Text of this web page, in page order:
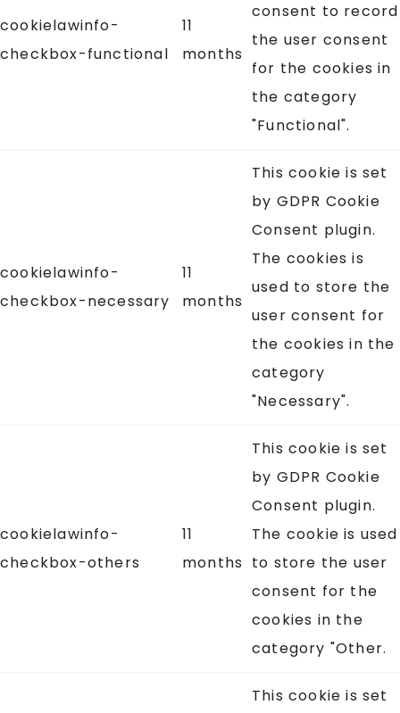
cookielawinfo-
checkbox-functional
11
months
consent to record
the user consent
for the cookies in
the category
"Functional".
cookielawinfo-
checkbox-necessary
11
months
This cookie is set
by GDPR Cookie
Consent plugin.
The cookies is
used to store the
user consent for
the cookies in the
category
"Necessary".
cookielawinfo-
checkbox-others
11
months
This cookie is set
by GDPR Cookie
Consent plugin.
The cookie is used
to store the user
consent for the
cookies in the
category "Other.
This cookie is set